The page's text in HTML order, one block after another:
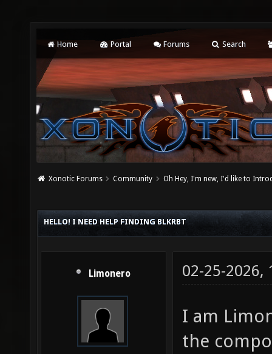
Home Portal Forums Search
Xonotic Forums Community Oh Hey, I'm new, I'd like to
HELLO! I NEED HELP FINDING BLKRBT
Limonero 02-25-2026,
I am
the